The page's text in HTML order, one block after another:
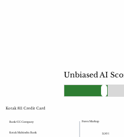
Bank/CC Company Forex Markup
Kotak Mahindra Bank 3.50%
Kotak 811 Credit Card
Unbiased AI